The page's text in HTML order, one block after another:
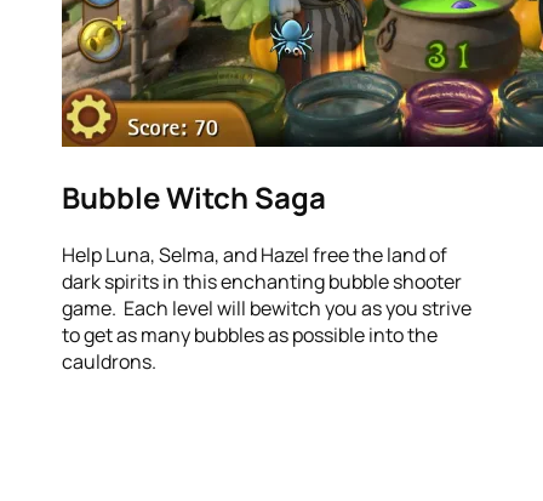
Bubble Witch Saga
Help Luna, Selma, and Hazel free the land of
dark spirits in this enchanting bubble shooter
game. Each level will bewitch you as you strive
to get as many bubbles as possible into the
cauldrons.